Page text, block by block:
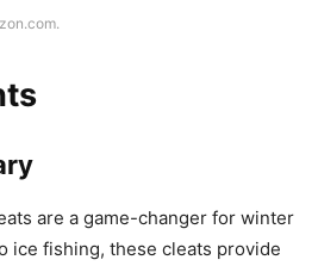
are a game-changer for winter
ice fishing, these cleats provide